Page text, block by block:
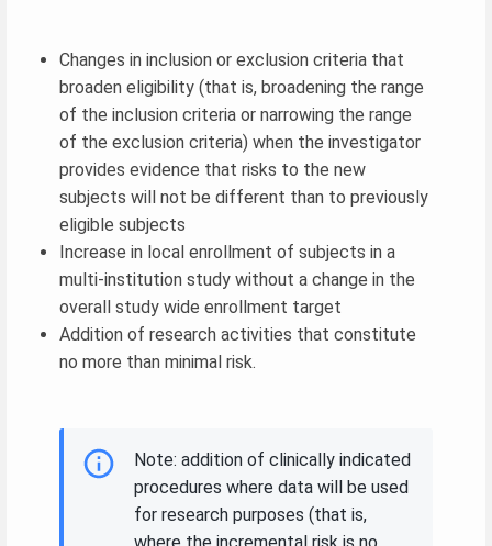
Changes in inclusion or exclusion criteria that
broaden eligibility (that is, broadening the range
of the inclusion criteria or narrowing the range
of the exclusion criteria) when the investigator
provides evidence that risks to the new
subjects will not be different than to previously
eligible subjects
Increase in local enrollment of subjects in a
multi-institution study without a change in the
overall study wide enrollment target
Addition of research activities that constitute
no more than minimal risk.
Note: addition of clinically indicated
procedures where data will be used
for research purposes (that is,